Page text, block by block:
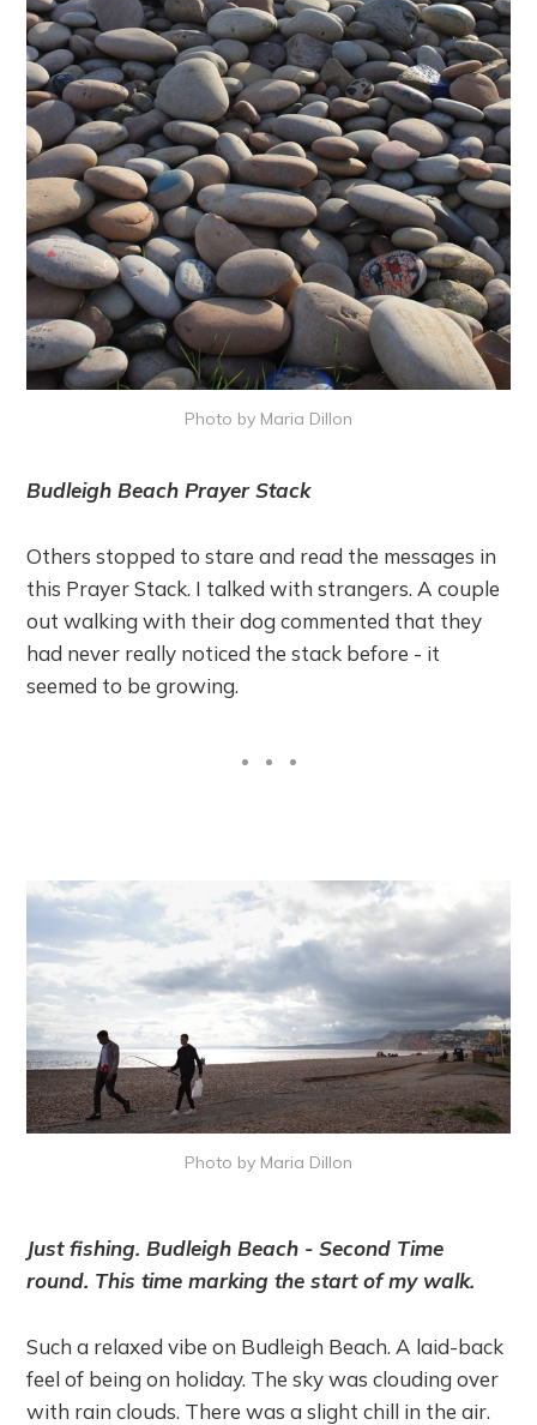
Photo by Maria Dillon
Budleigh Beach Prayer Stack
Others stopped to stare and read the messages in
this Prayer Stack. I talked with strangers. A couple
out walking with their dog commented that they
had never really noticed the stack before - it
seemed to be growing.
Photo by Maria Dillon
Just fishing. Budleigh Beach - Second Time
round. This time marking the start of my walk.
Such a relaxed vibe on Budleigh Beach. A laid-back
feel of being on holiday. The sky was clouding over
with rain clouds. There was a slight chill in the air.